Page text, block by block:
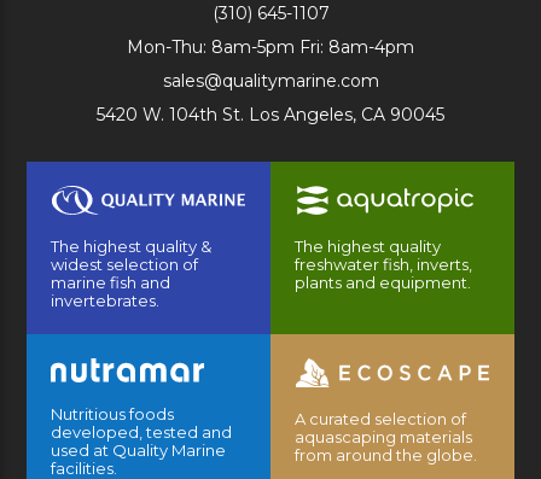
(310) 645-1107
Mon-Thu: 8am-5pm Fri: 8am-4pm
sales@qualitymarine.com
5420 W. 104th St. Los Angeles, CA 90045
The highest quality &
widest selection of
marine fish and
invertebrates.
The highest quality
freshwater fish, inverts,
plants and equipment.
Nutritious foods
developed, tested and
used at Quality Marine
facilities.
A curated selection of
aquascaping materials
from around the globe.